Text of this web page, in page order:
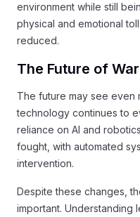
environment while still
physical and emotional
reduced.
The Future of
The future may see even
technology continues to
reliance on AI and
fought, with automated
intervention.
Despite these changes,
important. Understanding